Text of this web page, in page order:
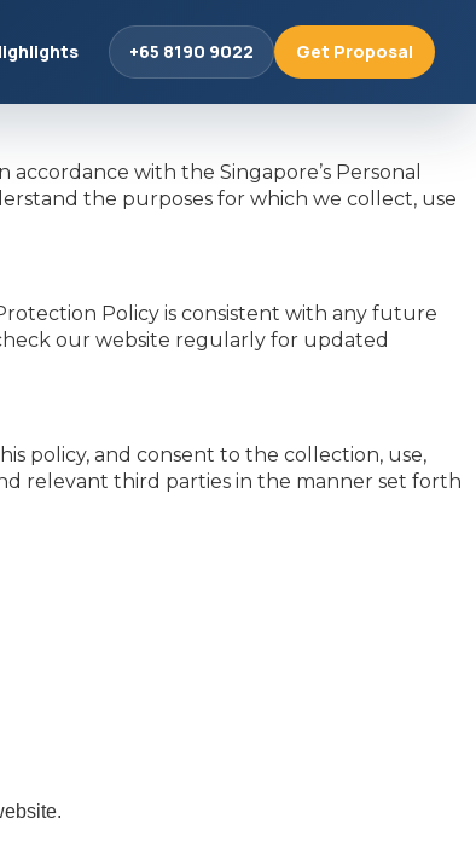
+65 8190 9022 Get Proposal
with the Singapore’s Personal
the purposes for which we collect, use
Policy is consistent with any future
our website regularly for updated
policy, and consent to the collection, use,
relevant third parties in the manner set forth